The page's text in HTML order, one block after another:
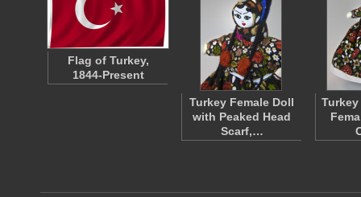
Flag of Turkey,
1844-Present
Turkey Female Doll
with Peaked Head
Scarf,…